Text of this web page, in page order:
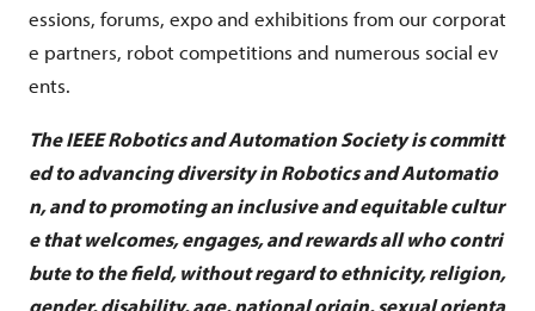
essions, forums, expo and exhibitions from our corporat
e partners, robot competitions and numerous social ev
ents.
The IEEE Robotics and Automation Society is committ
ed to advancing diversity in Robotics and Automatio
n, and to promoting an inclusive and equitable cultur
e that welcomes, engages, and rewards all who contri
bute to the field, without regard to ethnicity, religion,
gender, disability, age, national origin, sexual orienta